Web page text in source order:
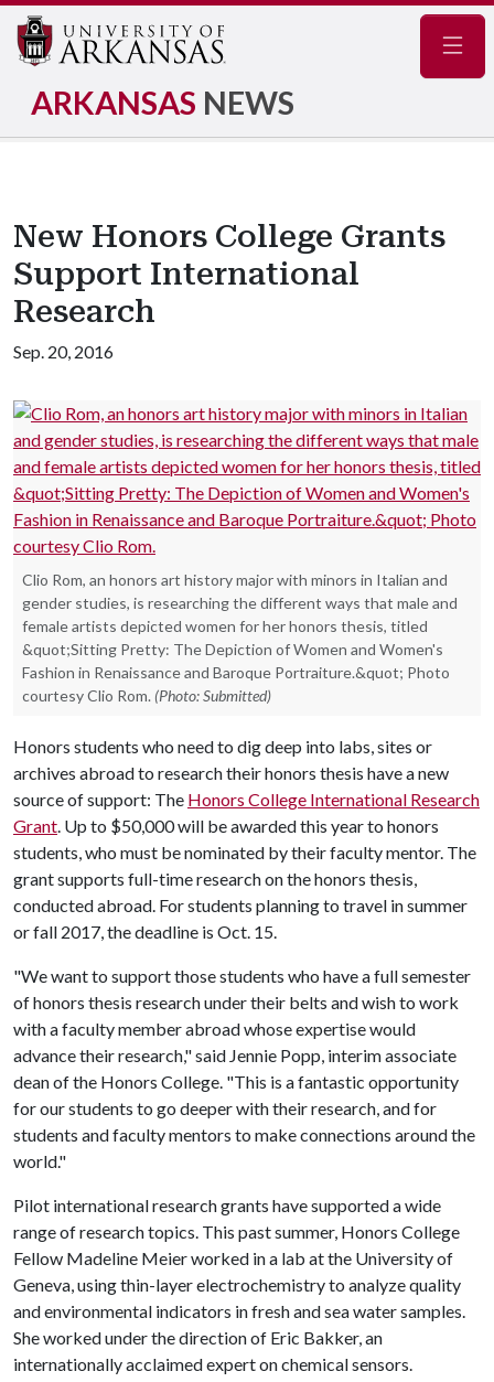
ARKANSAS NEWS
New Honors College Grants
Support International
Research
Sep. 20, 2016
Clio Rom, an honors art history major with minors in Italian and
gender studies, is researching the different ways that male and
female artists depicted women for her honors thesis, titled
&quot;Sitting Pretty: The Depiction of Women and Women's
Fashion in Renaissance and Baroque Portraiture.&quot; Photo
courtesy Clio Rom. (Photo: Submitted)
Honors students who need to dig deep into labs, sites or
archives abroad to research their honors thesis have a new
source of support: The Honors College International Research
Grant. Up to $50,000 will be awarded this year to honors
students, who must be nominated by their faculty mentor. The
grant supports full-time research on the honors thesis,
conducted abroad. For students planning to travel in summer
or fall 2017, the deadline is Oct. 15.
"We want to support those students who have a full semester
of honors thesis research under their belts and wish to work
with a faculty member abroad whose expertise would
advance their research," said Jennie Popp, interim associate
dean of the Honors College. "This is a fantastic opportunity
for our students to go deeper with their research, and for
students and faculty mentors to make connections around the
world."
Pilot international research grants have supported a wide
range of research topics. This past summer, Honors College
Fellow Madeline Meier worked in a lab at the University of
Geneva, using thin-layer electrochemistry to analyze quality
and environmental indicators in fresh and sea water samples.
She worked under the direction of Eric Bakker, an
internationally acclaimed expert on chemical sensors.